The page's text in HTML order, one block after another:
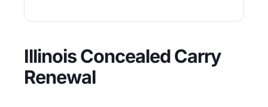
Illinois Concealed Carry
Renewal